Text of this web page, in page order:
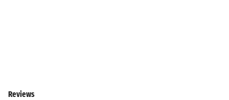
Reviews